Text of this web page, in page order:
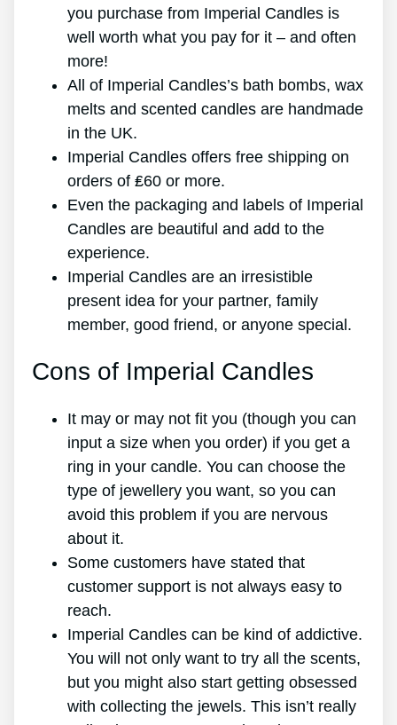
you purchase from Imperial Candles is
well worth what you pay for it – and often
more!
All of Imperial Candles’s bath bombs, wax
melts and scented candles are handmade
in the UK.
Imperial Candles offers free shipping on
orders of ₤60 or more.
Even the packaging and labels of Imperial
Candles are beautiful and add to the
experience.
Imperial Candles are an irresistible
present idea for your partner, family
member, good friend, or anyone special.
Cons of Imperial Candles
It may or may not fit you (though you can
input a size when you order) if you get a
ring in your candle. You can choose the
type of jewellery you want, so you can
avoid this problem if you are nervous
about it.
Some customers have stated that
customer support is not always easy to
reach.
Imperial Candles can be kind of addictive.
You will not only want to try all the scents,
but you might also start getting obsessed
with collecting the jewels. This isn’t really